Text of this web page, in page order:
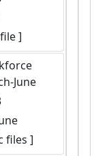
]
June
files ]